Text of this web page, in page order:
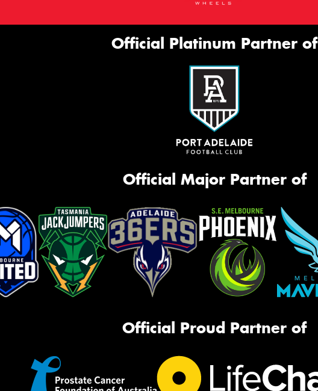
Official Platinum Partner of
Official Major Partner of
Official Proud Partner of